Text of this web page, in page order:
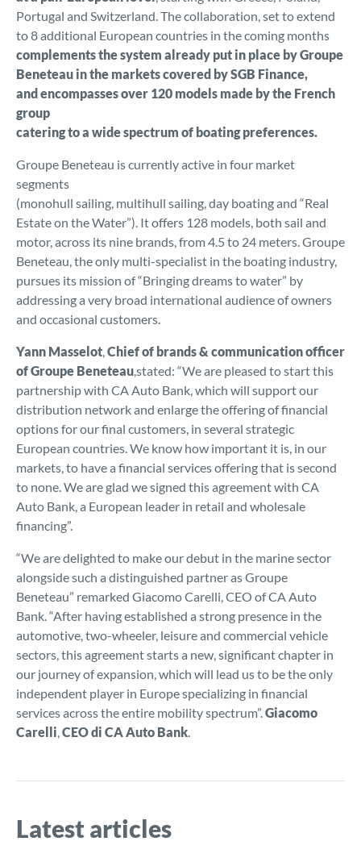
Portugal and Switzerland. The collaboration, set to extend
to 8 additional European countries in the coming months
complements the system already put in place by Groupe
Beneteau in the markets covered by SGB Finance,
and encompasses over 120 models made by the French
group
catering to a wide spectrum of boating preferences.
Groupe Beneteau is currently active in four market
segments
(monohull sailing, multihull sailing, day boating and “Real
Estate on the Water”). It offers 128 models, both sail and
motor, across its nine brands, from 4.5 to 24 meters. Groupe
Beneteau, the only multi-specialist in the boating industry,
pursues its mission of “Bringing dreams to water” by
addressing a very broad international audience of owners
and occasional customers.
Yann Masselot,Chief of brands & communication officer
of Groupe Beneteau,stated: “We are pleased to start this
partnership with CA Auto Bank, which will support our
distribution network and enlarge the offering of financial
options for our final customers, in several strategic
European countries. We know how important it is, in our
markets, to have a financial services offering that is second
to none. We are glad we signed this agreement with CA
Auto Bank, a European leader in retail and wholesale
financing”.
“We are delighted to make our debut in the marine sector
alongside such a distinguished partner as Groupe
Beneteau” remarked Giacomo Carelli, CEO of CA Auto
Bank. “After having established a strong presence in the
automotive, two-wheeler, leisure and commercial vehicle
sectors, this agreement starts a new, significant chapter in
our journey of expansion, which will lead us to be the only
independent player in Europe specializing in financial
services across the entire mobility spectrum”.Giacomo
Carelli,CEO di CA Auto Bank.
Latest articles